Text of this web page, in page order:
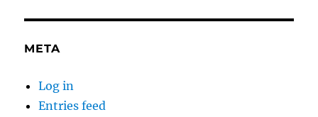
META
Log in
Entries feed